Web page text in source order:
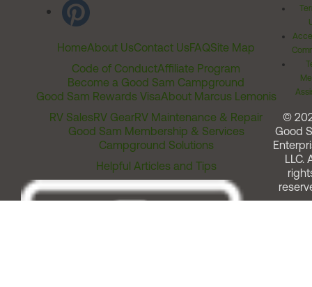
HomeAbout UsContact UsFAQSite Map
Code of ConductAffiliate Program
Become a Good Sam Campground
Good Sam Rewards VisaAbout Marcus Lemonis
RV SalesRV GearRV Maintenance & Repair
Good Sam Membership & Services
Campground Solutions
Helpful Articles and Tips
©
Good
LLC.